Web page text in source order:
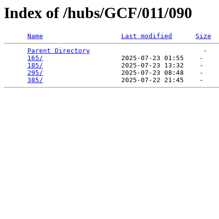
Index of /hubs/GCF/011/090
Name Last modified Size
Parent Directory
                             -
165/
                    2025-07-23 01:55    -
185/
                    2025-07-23 13:32    -
295/
                    2025-07-23 08:48    -
385/